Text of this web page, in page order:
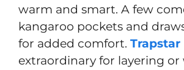
warm and smart. A few
kangaroo pockets and
for added comfort. Trapstar
extraordinary for layering or